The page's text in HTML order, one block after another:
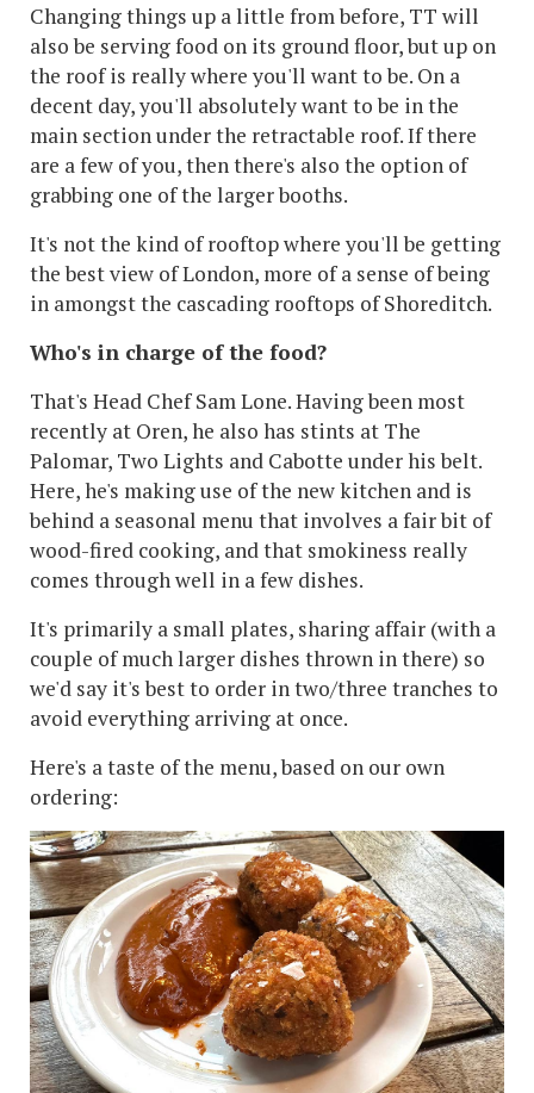
Changing things up a little from before, TT will
also be serving food on its ground floor, but up on
the roof is really where you'll want to be. On a
decent day, you'll absolutely want to be in the
main section under the retractable roof. If there
are a few of you, then there's also the option of
grabbing one of the larger booths.
It's not the kind of rooftop where you'll be getting
the best view of London, more of a sense of being
in amongst the cascading rooftops of Shoreditch.
Who's in charge of the food?
That's Head Chef Sam Lone. Having been most
recently at Oren, he also has stints at The
Palomar, Two Lights and Cabotte under his belt.
Here, he's making use of the new kitchen and is
behind a seasonal menu that involves a fair bit of
wood-fired cooking, and that smokiness really
comes through well in a few dishes.
It's primarily a small plates, sharing affair (with a
couple of much larger dishes thrown in there) so
we'd say it's best to order in two/three tranches to
avoid everything arriving at once.
Here's a taste of the menu, based on our own
ordering: